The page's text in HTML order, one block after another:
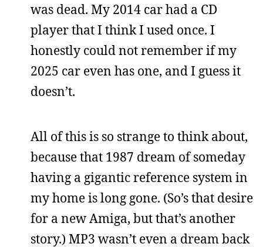
was dead. My 2014 car had a CD
player that I think I used once. I
honestly could not remember if my
2025 car even has one, and I guess it
doesn’t.
All of this is so strange to think about,
because that 1987 dream of someday
having a gigantic reference system in
my home is long gone. (So’s that desire
for a new Amiga, but that’s another
story.) MP3 wasn’t even a dream back